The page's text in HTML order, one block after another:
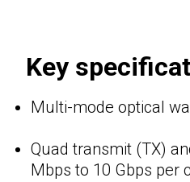
Key
Multi-mode optical
Quad transmit (TX)
Mbps to 10 Gbps per